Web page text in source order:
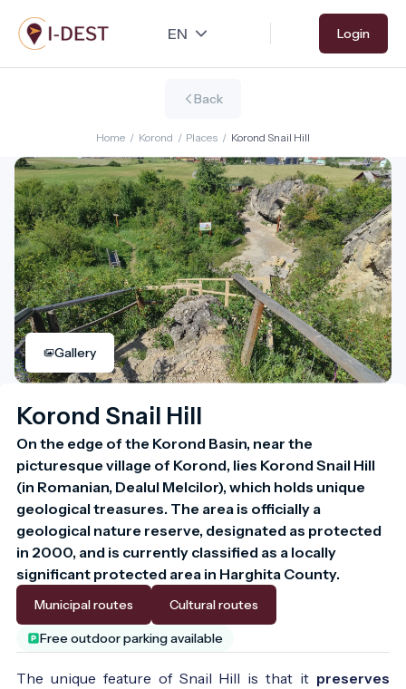
Skip
to
main
Login
Back
Home / Korond / Places / Korond Snail Hill
Gallery
Korond Snail Hill
On the edge of the Korond Basin, near the
picturesque village of Korond, lies Korond Snail Hill
(in Romanian, Dealul Melcilor), which holds unique
geological treasures. The area is officially a
geological nature reserve, designated as protected
in 2000, and is currently classified as a locally
significant protected area in Harghita County.
Municipal routes Cultural routes
Free outdoor parking available
The unique feature of Snail Hill is that it preserves